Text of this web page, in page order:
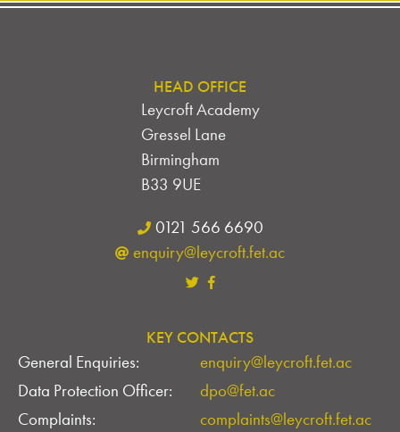
HEAD OFFICE
Leycroft Academy
Gressel Lane
Birmingham
B33 9UE
0121 566 6690
enquiry@leycroft.fet.ac
KEY CONTACTS
General Enquiries:
enquiry@leycroft.fet.ac
Data Protection Officer:
dpo@fet.ac
Complaints:
complaints@leycroft.fet.ac